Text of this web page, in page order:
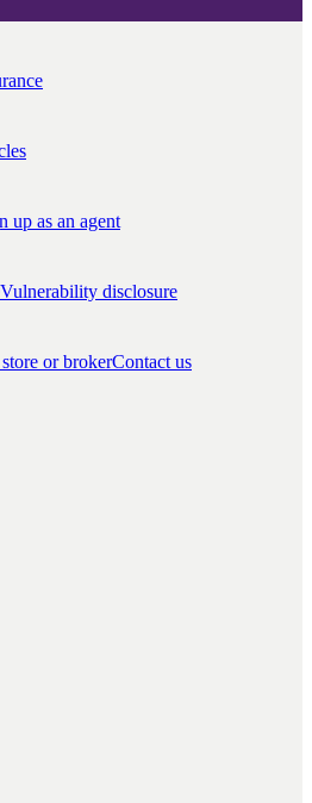
up as an agent
Vulnerability disclosure
or brokerContact us